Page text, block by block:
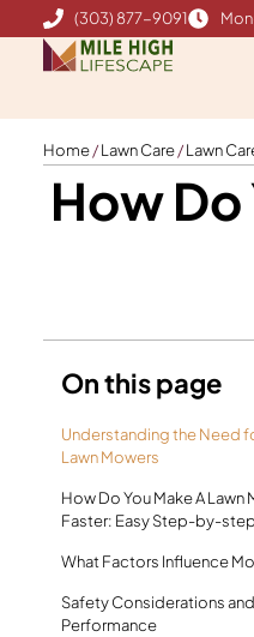
to
content
(303) 877-9091
Home/Lawn Care/Lawn
How
On this page
Understanding the Need
Lawn Mowers
How Do You Make A Lawn
Faster: Easy Step-by-
What Factors Influence
Safety Considerations
Performance